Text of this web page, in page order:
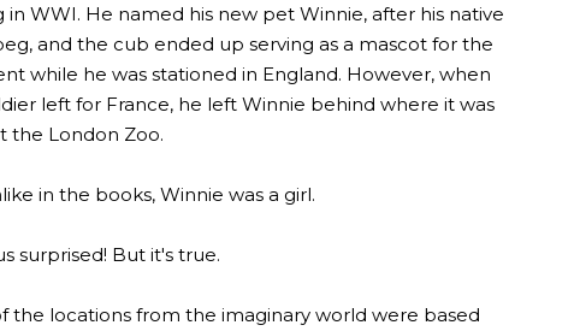
in WWI. He named his new pet Winnie, after his native
and the cub ended up serving as a mascot for the
while he was stationed in England. However, when
left for France, he left Winnie behind where it was
the London Zoo.
in the books, Winnie was a girl.
surprised! But it's true.
the locations from the imaginary world were based